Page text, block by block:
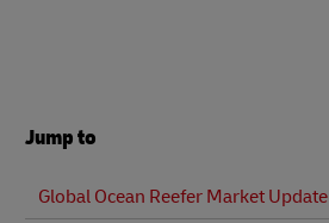
Jump to
Global Ocean Reefer Market Update